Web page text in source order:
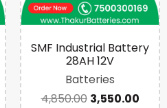
SMF Industrial Battery
28AH 12V
Batteries
4,850.00 3,550.00